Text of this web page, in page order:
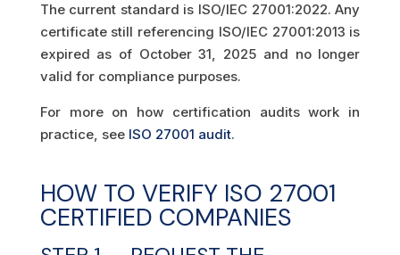
The current standard is ISO/IEC 27001:2022. Any
certificate still referencing ISO/IEC 27001:2013 is
expired as of October 31, 2025 and no longer
valid for compliance purposes.
For more on how certification audits work in
practice, see ISO 27001 audit.
HOW TO VERIFY ISO 27001
CERTIFIED COMPANIES